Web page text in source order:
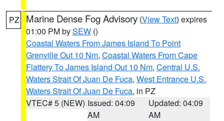
PZ Marine Dense Fog Advisory (View Text) expires
01:00 PM bySEW ()
Coastal Waters From James Island To Point
Grenville Out 10 Nm, Coastal Waters From Cape
Flattery To James Island Out 10 Nm, Central U.S.
Waters Strait Of Juan De Fuca, West Entrance U.S.
Waters Strait Of Juan De Fuca, in PZ
VTEC# 5 (NEW) Issued: 04:09
AM
Updated: 04:09
AM